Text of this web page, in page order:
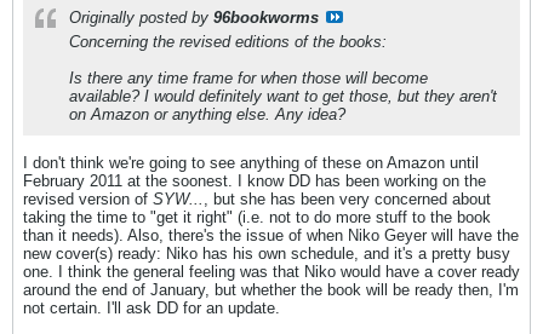
Originally posted by 96bookworms
Concerning the revised editions of the books:
Is there any time frame for when those will become
available? I would definitely want to get those, but they aren't
on Amazon or anything else. Any idea?
I don't think we're going to see anything of these on Amazon until
February 2011 at the soonest. I know DD has been working on the
revised version of SYW... , but she has been very concerned about
taking the time to "get it right" (i.e. not to do more stuff to the book
than it needs). Also, there's the issue of when Niko Geyer will have the
new cover(s) ready: Niko has his own schedule, and it's a pretty busy
one. I think the general feeling was that Niko would have a cover ready
around the end of January, but whether the book will be ready then, I'm
not certain. I'll ask DD for an update.